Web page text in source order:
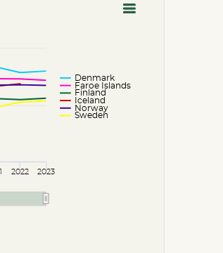
Denmark
Faroe Islands
Finland
Iceland
Norway
Sweden
2022 2023